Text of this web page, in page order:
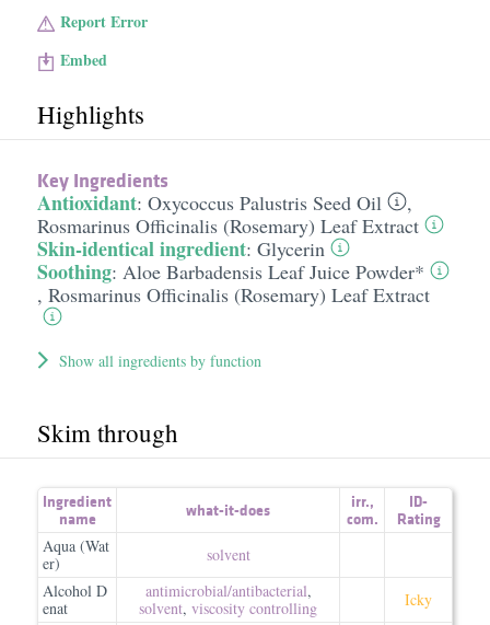
Report Error
Embed
Highlights
Key Ingredients
Antioxidant: Oxycoccus Palustris Seed Oil
,
Rosmarinus Officinalis (Rosemary) Leaf Extract
Skin-identical ingredient: Glycerin
Soothing: Aloe Barbadensis Leaf Juice Powder*
, Rosmarinus Officinalis (Rosemary) Leaf Extract
Show all ingredients by function
Skim through
Ingredient
name
what-it-does irr.,
com.
ID-
Rating
Aqua (Wat
er)
solvent
Alcohol D
enat
antimicrobial/​antibacterial,
solvent, viscosity controlling Icky